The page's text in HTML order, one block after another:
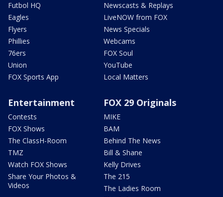
Futbol HQ
Eagles
Flyers
Phillies
76ers
Union
FOX Sports App
Newscasts & Replays
LiveNOW from FOX
News Specials
Webcams
FOX Soul
YouTube
Local Matters
Entertainment
Contests
FOX Shows
The ClassH-Room
TMZ
Watch FOX Shows
Share Your Photos &
Videos
FOX 29 Originals
MIKE
BAM
Behind The News
Bill & Shane
Kelly Drives
The 215
The Ladies Room